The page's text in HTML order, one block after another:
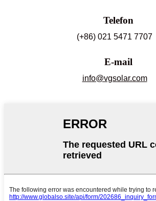
Telefon
(+86) 021 5471 7707
E-mail
info@vgsolar.com